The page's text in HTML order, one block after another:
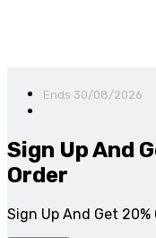
Ends 30/08/2026
Sign Up And
Order
Sign Up And Get